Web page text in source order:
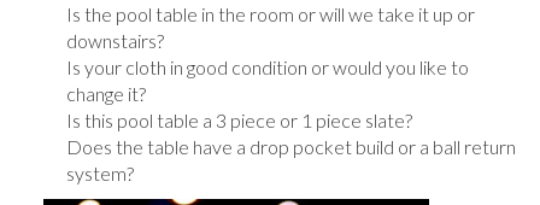
Is the pool table in the room or will we take it up or
downstairs?
Is your cloth in good condition or would you like to
change it?
Is this pool table a 3 piece or 1 piece slate?
Does the table have a drop pocket build or a ball return
system?